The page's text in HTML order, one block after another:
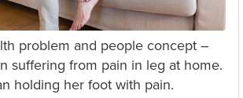
problem and people concept –
suffering from pain in leg at home.
holding her foot with pain.